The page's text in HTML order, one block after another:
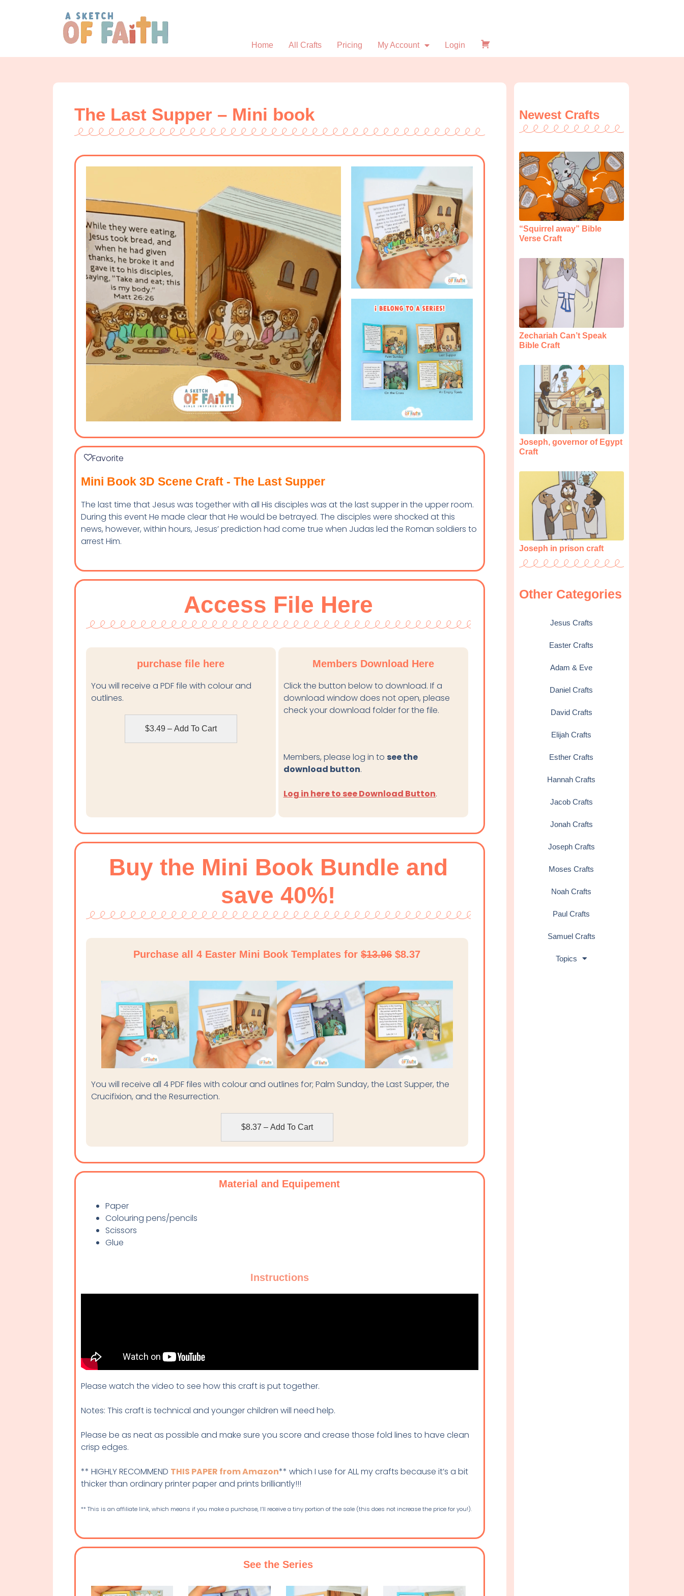
Home All Crafts Pricing My Account Login Checkout
The Last Supper – Mini book
Favorite
Mini Book 3D Scene Craft - The Last Supper
The last time that Jesus was together with all His disciples was at the last supper in the upper room.
During this event He made clear that He would be betrayed. The disciples were shocked at this
news, however, within hours, Jesus’ prediction had come true when Judas led the Roman soldiers to
arrest Him.
Access File Here
purchase file here
You will receive a PDF file with colour and
outlines.
$3.49 – Add To Cart
Members Download Here
Click the button below to download. If a
download window does not open, please
check your download folder for the file.
Members, please log in to see the
download button.
Log in here to see Download Button.
Buy the Mini Book Bundle and
save 40%!
Purchase all 4 Easter Mini Book Templates for$13.96$8.37
You will receive all 4 PDF files with colour and outlines for; Palm Sunday, the Last Supper, the
Crucifixion, and the Resurrection.
$8.37 – Add To Cart
Material and Equipement
Paper
Colouring pens/pencils
Scissors
Glue
Instructions
Please watch the video to see how this craft is put together.
Notes: This craft is technical and younger children will need help.
Please be as neat as possible and make sure you score and crease those fold lines to have clean
crisp edges.
** HIGHLY RECOMMEND THIS PAPER from Amazon** which I use for ALL my crafts because it’s a bit
thicker than ordinary printer paper and prints brilliantly!!!
** This is an affiliate link, which means if you make a purchase, I’ll receive a tiny portion of the sale (this does not increase the price for you!).
See the Series
Newest Crafts
“Squirrel away” Bible
Verse Craft
Zechariah Can’t Speak
Bible Craft
Joseph, governor of Egypt
Craft
Joseph in prison craft
Other Categories
Jesus Crafts
Easter Crafts
Adam & Eve
Daniel Crafts
David Crafts
Elijah Crafts
Esther Crafts
Hannah Crafts
Jacob Crafts
Jonah Crafts
Joseph Crafts
Moses Crafts
Noah Crafts
Paul Crafts
Samuel Crafts
Topics